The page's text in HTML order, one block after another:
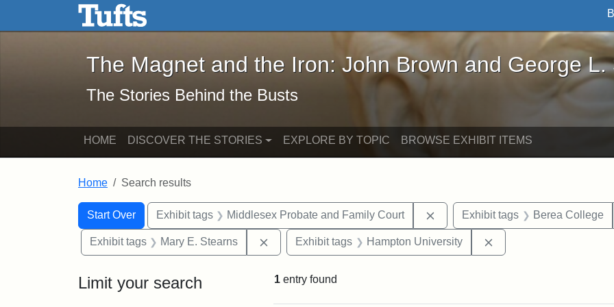
Skip to main content Skip to search
The Magnet and the Iron: John Brown and George L. Stearns - Online
The Magnet and the Iron: John Brown and George L.
The Stories Behind the Busts
HOME DISCOVER THE STORIES EXPLORE BY TOPIC BROWSE EXHIBIT ITEMS
Home Search results
Search
Search Constraints
Start Over
You searched for:Exhibit tags Middlesex Probate and Family Court Remove constraint Exhibit tags:
Exhibit tags Berea College
Exhibit tags Mary E. Stearns Remove constraint Exhibit tags: Mary E. Stearns
Exhibit tags Hampton University
Limit your search 1 entry found